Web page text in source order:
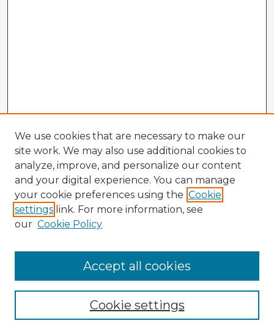
Enter search terms:
We use cookies that are necessary to make our
site work. We may also use additional cookies to
analyze, improve, and personalize our content
and your digital experience. You can manage
your cookie preferences using the Cookie
settings link. For more information, see
our Cookie Policy
Cookie settings
Accept all cookies